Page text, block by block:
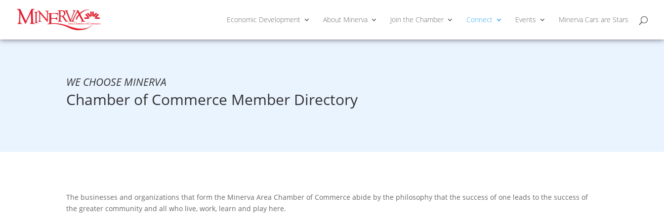
Economic Development About Minerva Join the Chamber Connect Events Minerva Cars are Stars
WE CHOOSE MINERVA
Chamber of Commerce Member Directory
The businesses and organizations that form the Minerva Area Chamber of Commerce abide by the philosophy that the success of one leads to the success of
the greater community and all who live, work, learn and play here.